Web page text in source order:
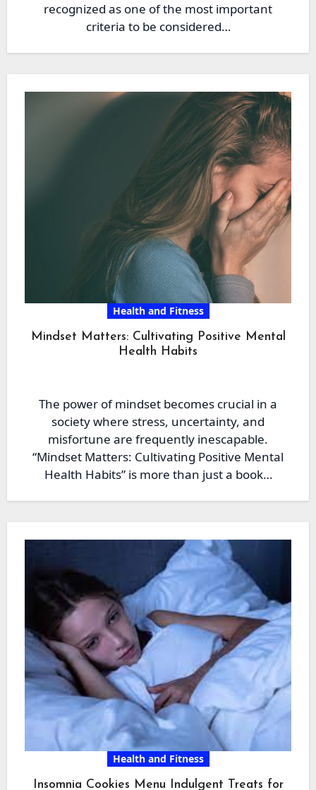
recognized as one of the most important
criteria to be considered…
Health and Fitness
Mindset Matters: Cultivating Positive Mental
Health Habits
The power of mindset becomes crucial in a
society where stress, uncertainty, and
misfortune are frequently inescapable.
“Mindset Matters: Cultivating Positive Mental
Health Habits” is more than just a book…
Health and Fitness
Insomnia Cookies Menu Indulgent Treats for